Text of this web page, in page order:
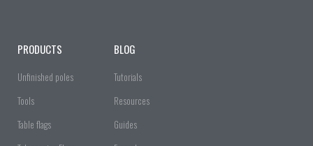
PRODUCTS
Unfinished poles
Tools
Table flags
BLOG
Tutorials
Resources
Guides